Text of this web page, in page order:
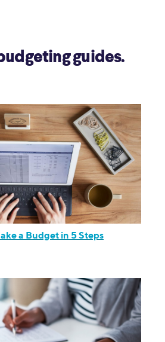
guides.
a Budget in 5 Steps